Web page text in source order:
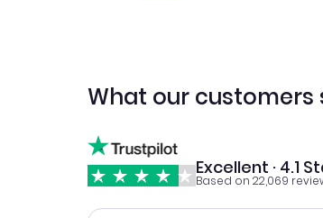
What our customers
Excellent · 4.1
Based on 22,069